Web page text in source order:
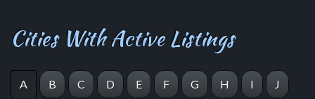
Cities With Active Listings
A B C D E F G H I J